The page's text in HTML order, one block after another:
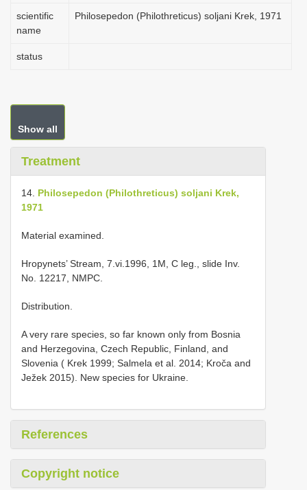
scientific
name
Philosepedon (Philothreticus) soljani Krek, 1971
status
Show all
Treatment
14. Philosepedon (Philothreticus) soljani Krek,
1971
Material examined.
Hropynets’ Stream, 7.vi.1996, 1M, C leg., slide Inv.
No. 12217, NMPC.
Distribution.
A very rare species, so far known only from Bosnia
and Herzegovina, Czech Republic, Finland, and
Slovenia ( Krek 1999; Salmela et al. 2014; Kroča and
Ježek 2015). New species for Ukraine.
References
Copyright notice